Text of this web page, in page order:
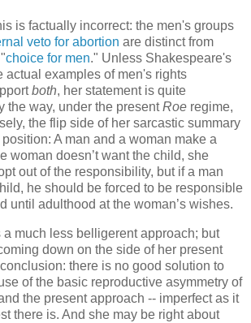
is factually incorrect: the men's groups
veto for abortion are distinct from
choice for men." Unless Shakespeare's
actual examples of men's rights
both, her statement is quite
the way, under the presentRoe regime,
the flip side of her sarcastic summary
A man and a woman make a
woman doesn’t want the child, she
out of the responsibility, but if a man
he should be forced to be responsible
until adulthood at the woman’s wishes.
a much less belligerent approach; but
down on the side of her present
there is no good solution to
of the basic reproductive asymmetry of
the present approach -- imperfect as it
there is. And she may be right about